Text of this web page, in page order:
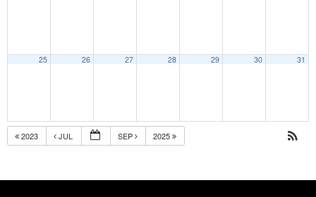
25 26 27 28 29 30 31
2023 JUL SEP 2025